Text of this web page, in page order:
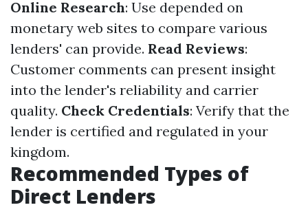
Online Research: Use depended on
monetary web sites to compare various
lenders' can provide. Read Reviews:
Customer comments can present insight
into the lender's reliability and carrier
quality. Check Credentials: Verify that the
lender is certified and regulated in your
kingdom.
Recommended Types of
Direct Lenders